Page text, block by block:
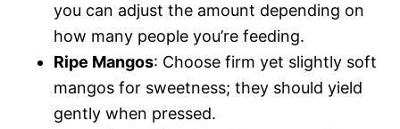
you can adjust the amount depending on
how many people you’re feeding.
Ripe Mangos: Choose firm yet slightly soft
mangos for sweetness; they should yield
gently when pressed.